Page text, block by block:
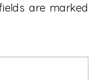
are marked